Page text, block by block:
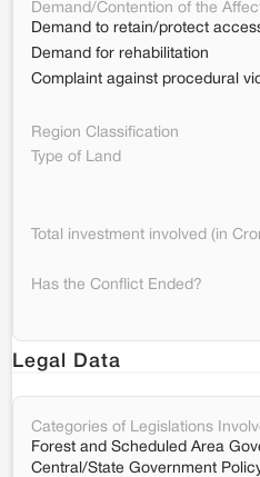
Demand/Contention of the
Demand to retain/protect
Demand for rehabilitation
Complaint against procedural
Region Classification
Type of Land
Total investment involved (in
Has the Conflict Ended?
Legal Data
Categories of Legislations
Forest and Scheduled Area
Central/State Government